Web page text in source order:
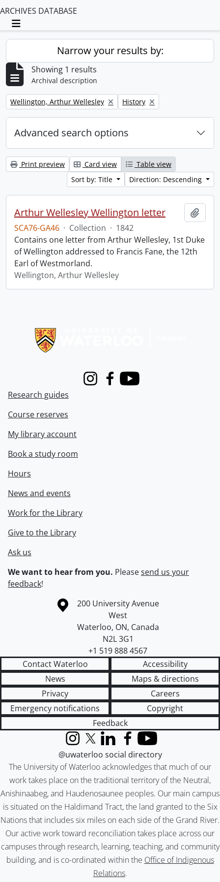
ARCHIVES DATABASE
Toggle navigation
Narrow your results by:
Showing 1 results
Archival description
Remove filter:
Wellington, Arthur Wellesley Remove filter:
History
Advanced search options
Print preview Card view
Table view
Sort by: Title
Direction: Descending
Arthur Wellesley Wellington letter
SCA76-GA46 · Collection · 1842
Contains one letter from Arthur Wellesley, 1st Duke
of Wellington addressed to Francis Fane, the 12th
Earl of Westmorland.
Wellington, Arthur Wellesley
InstagramFacebook
Youtube
Research guides
Course reserves
My library account
Book a study room
Hours
News and events
Work for the Library
Give to the Library
Ask us
We want to hear from you. Pleasesend us your
feedback!
Information about the University of Waterloo
Campus map
200 University Avenue
West
Waterloo, ON, Canada
N2L 3G1
+1 519 888 4567
Contact Waterloo
Accessibility
News
Maps & directions
Privacy
Careers
Emergency notifications
Copyright
Feedback
The University of Waterloo acknowledges that much of our
work takes place on the traditional territory of the Neutral,
Anishinaabeg, and Haudenosaunee peoples. Our main campus
is situated on the Haldimand Tract, the land granted to the Six
Nations that includes six miles on each side of the Grand River.
Our active work toward reconciliation takes place across our
campuses through research, learning, teaching, and community
building, and is co-ordinated within the Office of Indigenous
Relations.
InstagramX (formerly Twitter)
LinkedInFacebook
YouTube
@uwaterloo social directory